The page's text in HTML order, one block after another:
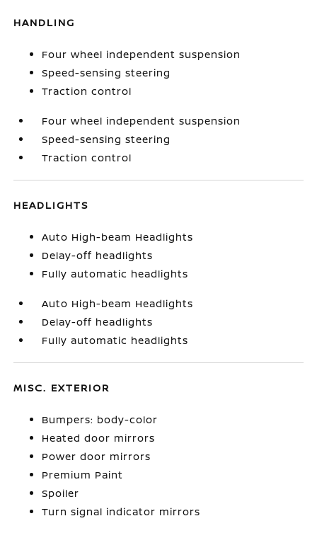
HANDLING
Four wheel independent suspension
Speed-sensing steering
Traction control
Four wheel independent suspension
Speed-sensing steering
Traction control
HEADLIGHTS
Auto High-beam Headlights
Delay-off headlights
Fully automatic headlights
Auto High-beam Headlights
Delay-off headlights
Fully automatic headlights
MISC. EXTERIOR
Bumpers: body-color
Heated door mirrors
Power door mirrors
Premium Paint
Spoiler
Turn signal indicator mirrors